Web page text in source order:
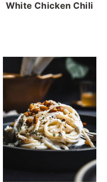
White Chicken Chili